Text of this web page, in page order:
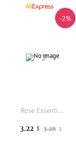
-2%
Rose Essential Oil Soap Bar Natural Plant Base Deep Cleansing Long Lasting Fragrance Moisturizing Smooth Skin Handmade Soap
3.28 $
3.22 $